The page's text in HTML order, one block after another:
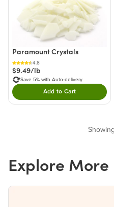
Paramount Crystals
4.8
$9.49/lb
Save 5% with Auto-delivery
Add to CartDouble tap to Add
Explore More